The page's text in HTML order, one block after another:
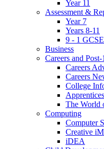
Year 11
Assessment &
Year 7
Years 8-11
9 - 1
Business
Careers and
Careers
Careers
College
The World
Computing
Computer
Creative
iDEA